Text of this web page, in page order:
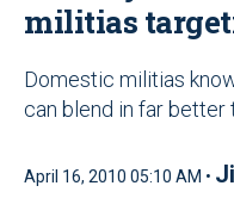
militias
Domestic militias
can blend in far
April 16, 2010 05:10 AM •